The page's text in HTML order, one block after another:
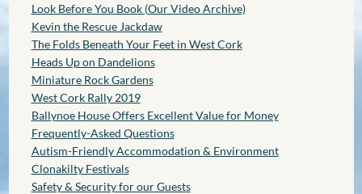
Look Before You Book (Our Video Archive)
Kevin the Rescue Jackdaw
The Folds Beneath Your Feet in West Cork
Heads Up on Dandelions
Miniature Rock Gardens
West Cork Rally 2019
Ballynoe House Offers Excellent Value for Money
Frequently-Asked Questions
Autism-Friendly Accommodation & Environment
Clonakilty Festivals
Safety & Security for our Guests